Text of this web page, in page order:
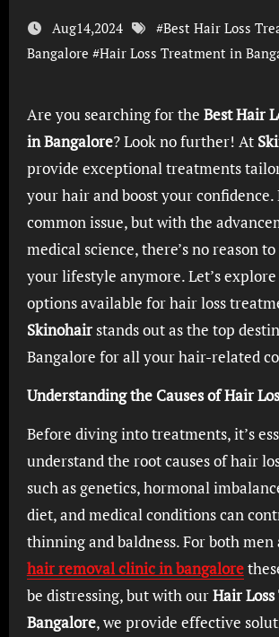
Aug14,2024 #Best Hair Loss
Bangalore #Hair Loss Treatment in
Are you searching for the Best Hair
in Bangalore? Look no further! At
provide exceptional treatments
your hair and boost your confidence.
common issue, but with the
medical science, there’s no reason
your lifestyle anymore. Let’s
options available for hair loss
Skinohairstands out as the top
Bangalore for all your hair-related
Understanding the Causes of Hair
Before diving into treatments, it’s
understand the root causes of hair
such as genetics, hormonal
diet, and medical conditions can
thinning and baldness. For both men
hair removal clinic in bangalore
be distressing, but with ourHair
Bangalore, we provide effective